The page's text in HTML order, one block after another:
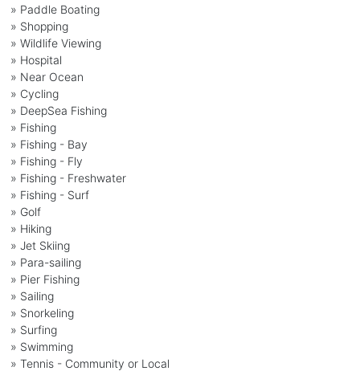
» Paddle Boating
» Shopping
» Wildlife Viewing
» Hospital
» Near Ocean
» Cycling
» DeepSea Fishing
» Fishing
» Fishing - Bay
» Fishing - Fly
» Fishing - Freshwater
» Fishing - Surf
» Golf
» Hiking
» Jet Skiing
» Para-sailing
» Pier Fishing
» Sailing
» Snorkeling
» Surfing
» Swimming
» Tennis - Community or Local